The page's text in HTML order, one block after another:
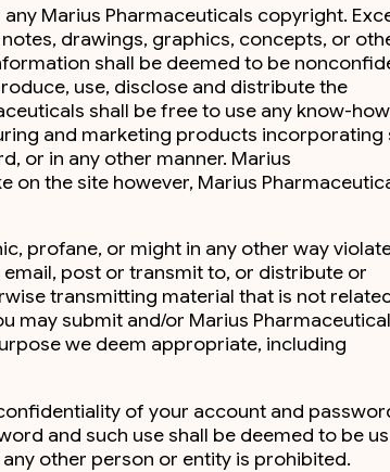
Marius Pharmaceuticals copyright.
drawings, graphics, concepts, or
shall be deemed to be
use, disclose and distribute the
shall be free to use any know-
and marketing products incorporating
or in any other manner. Marius
the site however, Marius
profane, or might in any other way
post or transmit to, or distribute or
transmitting material that is not
may submit and/or Marius
we deem appropriate, including
of your account and
and such use shall be deemed to be
other person or entity is prohibited.